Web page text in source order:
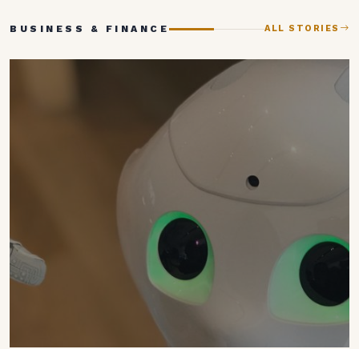
BUSINESS & FINANCE ALL STORIES